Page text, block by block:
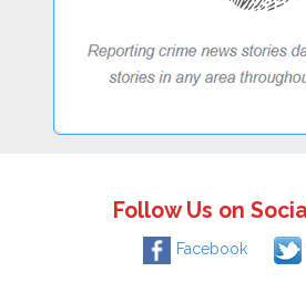
Follow Us on
Facebook